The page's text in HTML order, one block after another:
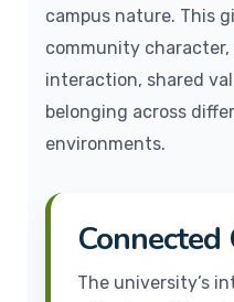
campus nature. This
community
interaction, shared
belonging across
environments.
Connected
The university’s